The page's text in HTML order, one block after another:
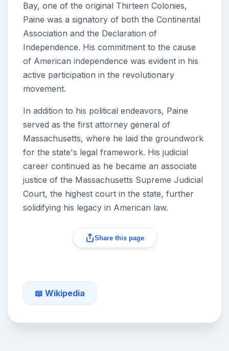
Bay, one of the original Thirteen Colonies,
Paine was a signatory of both the Continental
Association and the Declaration of
Independence. His commitment to the cause
of American independence was evident in his
active participation in the revolutionary
movement.
In addition to his political endeavors, Paine
served as the first attorney general of
Massachusetts, where he laid the groundwork
for the state's legal framework. His judicial
career continued as he became an associate
justice of the Massachusetts Supreme Judicial
Court, the highest court in the state, further
solidifying his legacy in American law.
Share this page
📖 Wikipedia